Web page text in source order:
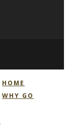
HOME
WHY GO